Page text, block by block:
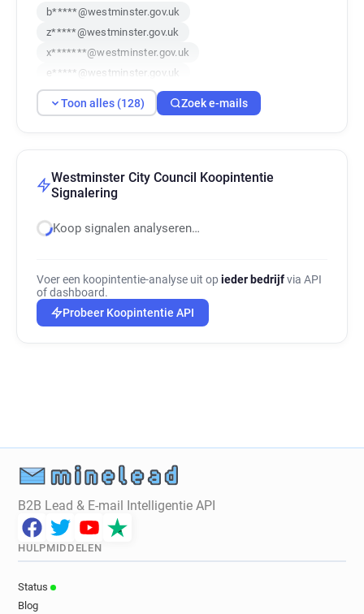
b*****@westminster.gov.uk
z*****@westminster.gov.uk
x*******@westminster.gov.uk
e*****@westminster.gov.uk
w**********@westminster.gov.uk
n******@westminster.gov.uk
w************@westminster.gov.uk
i*******@westminster.gov.uk
w*******@westminster.gov.uk
j*********@westminster.gov.uk
q**********@westminster.gov.uk
y********@westminster.gov.uk
f*********@westminster.gov.uk
k******@westminster.gov.uk
j**********@westminster.gov.uk
n********@westminster.gov.uk
h*********@westminster.gov.uk
Toon alles (128) Zoek e-mails
Westminster City Council Koopintentie
Signalering
Koop signalen analyseren…
Voer een koopintentie-analyse uit op ieder bedrijfvia API
of dashboard.
Probeer Koopintentie API
B2B Lead & E-mail Intelligentie API
HULPMIDDELEN
Status
Blog